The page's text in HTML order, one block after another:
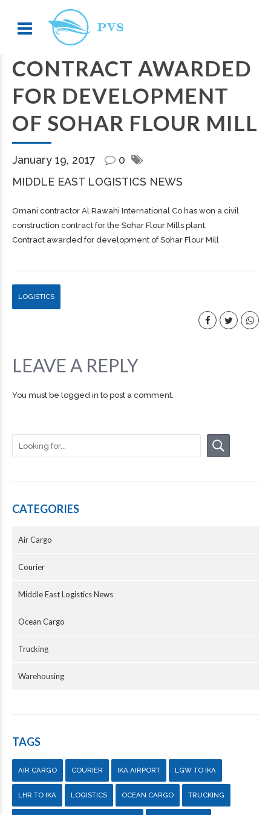
CONTRACT AWARDED
FOR DEVELOPMENT
OF SOHAR FLOUR MILL
January 19, 2017
0
MIDDLE EAST LOGISTICS NEWS
Omani contractor Al Rawahi International Co has won a civil
construction contract for the Sohar Flour Mills plant.
Contract awarded for development of Sohar Flour Mill
LOGISTICS
LEAVE A REPLY
You must be logged in to post a comment.
CATEGORIES
Air Cargo
Courier
Middle East Logistics News
Ocean Cargo
Trucking
Warehousing
TAGS
AIR CARGO COURIER IKA AIRPORT LGW TO IKA
LHR TO IKA LOGISTICS OCEAN CARGO TRUCKING